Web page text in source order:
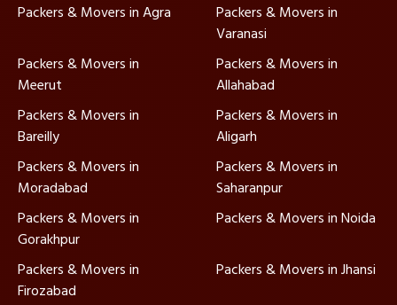
Packers & Movers in Agra
Packers & Movers in
Varanasi
Packers & Movers in
Meerut
Packers & Movers in
Allahabad
Packers & Movers in
Bareilly
Packers & Movers in
Aligarh
Packers & Movers in
Moradabad
Packers & Movers in
Saharanpur
Packers & Movers in
Gorakhpur
Packers & Movers in Noida
Packers & Movers in
Firozabad
Packers & Movers in Jhansi